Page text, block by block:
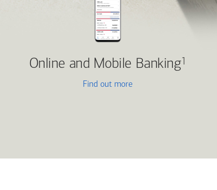
Online and Mobile Banking 1
Find out more